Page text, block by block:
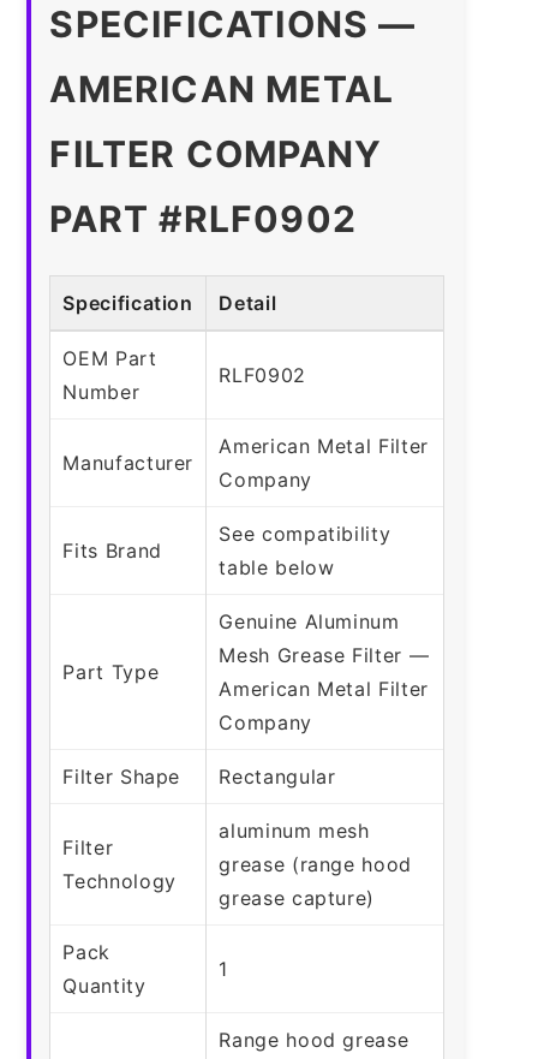
SPECIFICATIONS —
AMERICAN METAL
FILTER COMPANY
PART #RLF0902
Specification Detail
OEM Part
Number
RLF0902
Manufacturer
American Metal Filter
Company
Fits Brand
See compatibility
table below
Part Type
Genuine Aluminum
Mesh Grease Filter —
American Metal Filter
Company
Filter Shape Rectangular
Filter
Technology
aluminum mesh
grease (range hood
grease capture)
Pack
Quantity
1
Range hood grease